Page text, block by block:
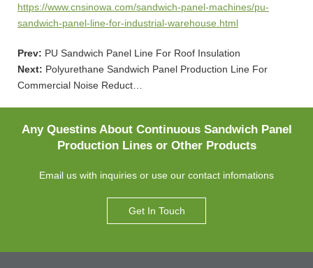
https://www.cnsinowa.com/sandwich-panel-machines/pu-
sandwich-panel-line-for-industrial-warehouse.html
Prev: PU Sandwich Panel Line For Roof Insulation
Next: Polyurethane Sandwich Panel Production Line For
Commercial Noise Reduct…
Any Questins About Continuous Sandwich Panel
Production Lines or Other Products
Email us with inquiries or use our contact infomations
Get In Touch